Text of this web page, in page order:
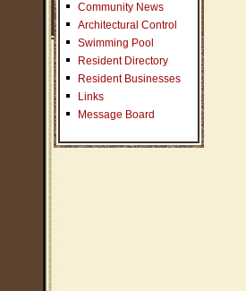
Community News
Architectural Control
Swimming Pool
Resident Directory
Resident Businesses
Links
Message Board